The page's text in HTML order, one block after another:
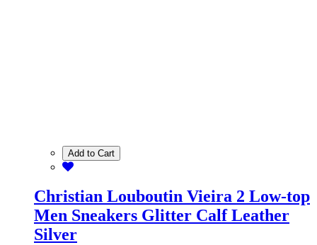
Add to Cart
Christian Louboutin Vieira 2 Low-top
Men Sneakers Glitter Calf Leather
Silver